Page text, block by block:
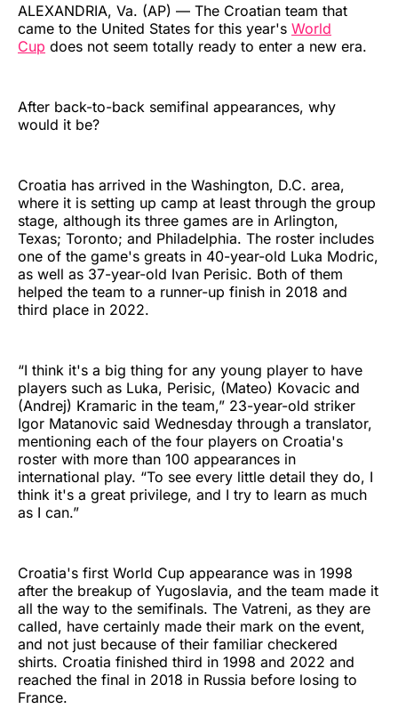
ALEXANDRIA, Va. (AP) — The Croatian team that
came to the United States for this year's World
Cup does not seem totally ready to enter a new era.
After back-to-back semifinal appearances, why
would it be?
Croatia has arrived in the Washington, D.C. area,
where it is setting up camp at least through the group
stage, although its three games are in Arlington,
Texas; Toronto; and Philadelphia. The roster includes
one of the game's greats in 40-year-old Luka Modric,
as well as 37-year-old Ivan Perisic. Both of them
helped the team to a runner-up finish in 2018 and
third place in 2022.
“I think it's a big thing for any young player to have
players such as Luka, Perisic, (Mateo) Kovacic and
(Andrej) Kramaric in the team,” 23-year-old striker
Igor Matanovic said Wednesday through a translator,
mentioning each of the four players on Croatia's
roster with more than 100 appearances in
international play. “To see every little detail they do, I
think it's a great privilege, and I try to learn as much
as I can.”
Croatia's first World Cup appearance was in 1998
after the breakup of Yugoslavia, and the team made it
all the way to the semifinals. The Vatreni, as they are
called, have certainly made their mark on the event,
and not just because of their familiar checkered
shirts. Croatia finished third in 1998 and 2022 and
reached the final in 2018 in Russia before losing to
France.